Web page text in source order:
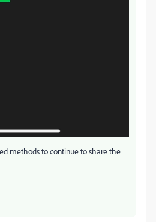
methods to continue to share the